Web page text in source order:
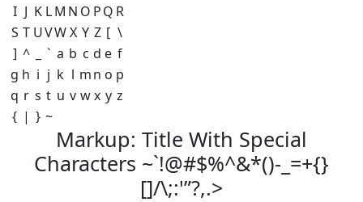
I J K LM N O PQ R
S T UVWX Y Z [ \
] ^ ` a b c d e f
g h i j k l mn o p
q r s t u v wx y z
{ | } ~
Markup: Title With Special
Characters ~`!@#$%^&*()-_=+{}
[]/\;:'”?,.>